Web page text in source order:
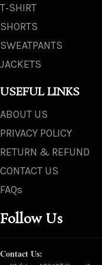
T‑SHIRT
SHORTS
SWEATPANTS
JACKETS
USEFUL LINKS
ABOUT US
PRIVACY POLICY
RETURN & REFUND
CONTACT US
FAQs
Follow Us
Contact Us: